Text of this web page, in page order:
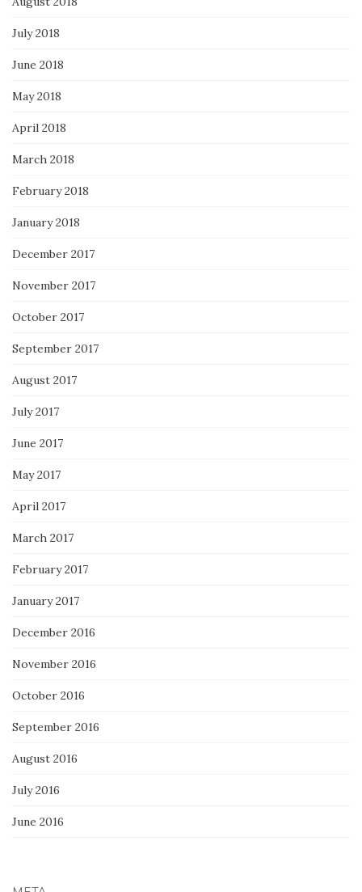
July 2018
June 2018
May 2018
April 2018
March 2018
February 2018
January 2018
December 2017
November 2017
October 2017
September 2017
August 2017
July 2017
June 2017
May 2017
April 2017
March 2017
February 2017
January 2017
December 2016
November 2016
October 2016
September 2016
August 2016
July 2016
June 2016